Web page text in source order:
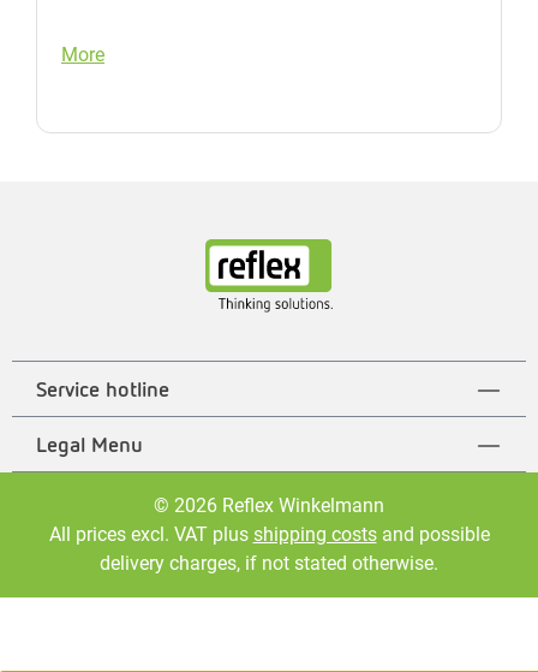
More
Service hotline
Legal Menu
© 2026 Reflex Winkelmann
All prices excl. VAT plus shipping costsand possible
delivery charges, if not stated otherwise.